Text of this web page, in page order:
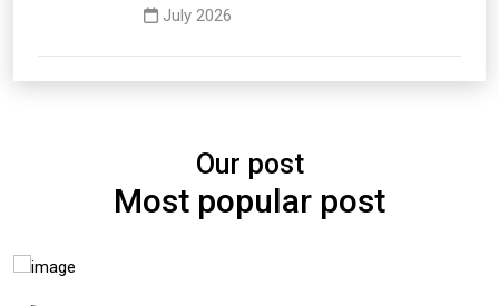
July 2026
Our post
Most popular post